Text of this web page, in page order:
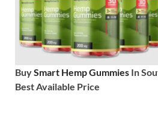
BuySmart Hemp Gummies In
Best Available Price